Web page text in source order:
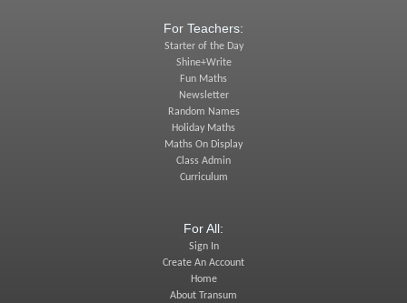
For Teachers:
Starter of the Day
Shine+Write
Fun Maths
Newsletter
Random Names
Holiday Maths
Maths On Display
Class Admin
Curriculum
For All:
Sign In
Create An Account
Home
About Transum